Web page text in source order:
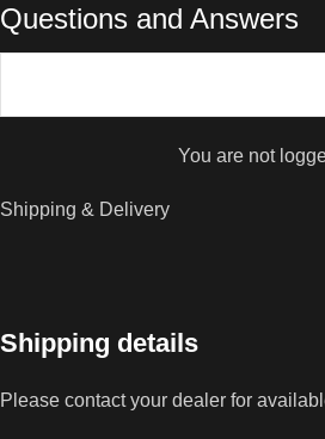
Questions and Answers
You are not
Shipping & Delivery
Shipping details
Please contact your dealer for